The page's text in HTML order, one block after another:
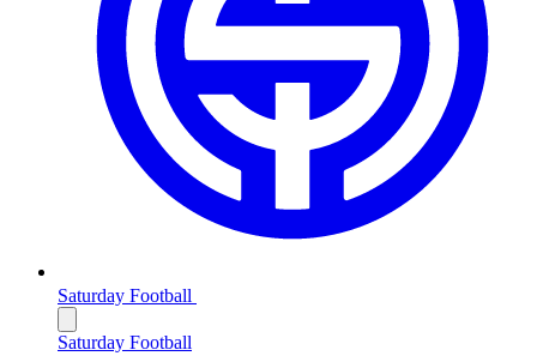
Saturday Football
Saturday Football